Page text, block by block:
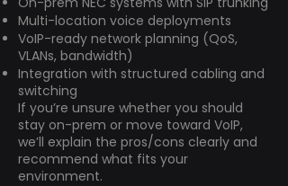
Multi-location voice deployments
VoIP-ready network planning (QoS,
VLANs, bandwidth)
Integration with structured cabling and
switching
If you’re unsure whether you should
stay on-prem or move toward VoIP,
we’ll explain the pros/cons clearly and
recommend what fits your
environment.